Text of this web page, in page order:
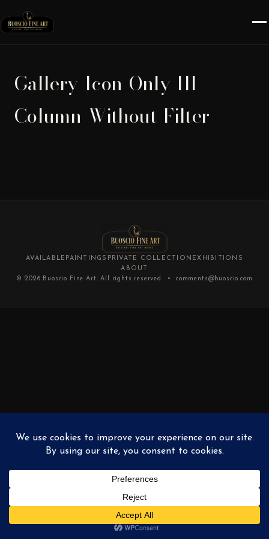
Gallery-Icon-Only-III-
Column-Without-Filter
AVAILABLE PAINTINGS PRIVATE COLLECTION EXHIBITIONS
ABOUT
© 2026 Buoscio Fine Art. All rights reserved. • comments@buoscio.com